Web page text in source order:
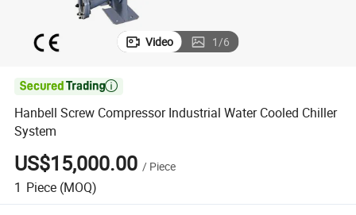
Video 1/6

Hanbell Screw Compressor Industrial Water Cooled Chiller
System
US$15,000.00 / Piece
1 Piece (MOQ)